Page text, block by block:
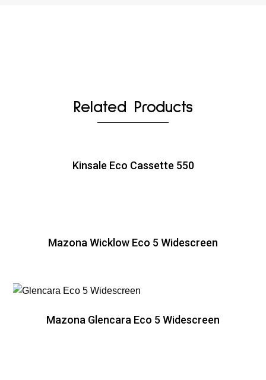
Related Products
Kinsale Eco Cassette 550
Mazona Wicklow Eco 5 Widescreen
Mazona Glencara Eco 5 Widescreen